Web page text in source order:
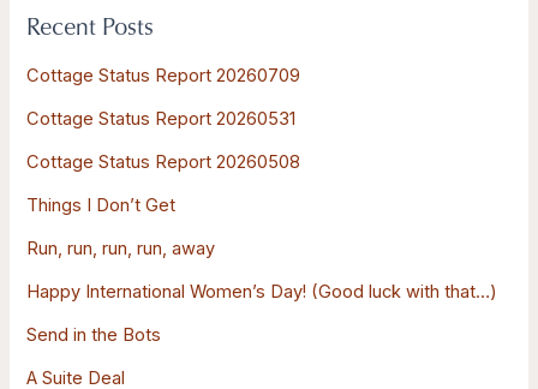
c
h
r
:
Recent Posts
Cottage Status Report 20260709
Cottage Status Report 20260531
Cottage Status Report 20260508
Things I Don’t Get
Run, run, run, run, away
Happy International Women’s Day! (Good luck with that…)
Send in the Bots
A Suite Deal